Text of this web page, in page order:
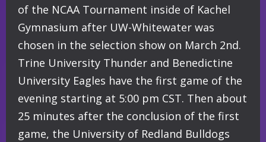
of the NCAA Tournament inside of Kachel
Gymnasium after UW-Whitewater was
chosen in the selection show on March 2nd.
Trine University Thunder and Benedictine
University Eagles have the first game of the
evening starting at 5:00 pm CST. Then about
25 minutes after the conclusion of the first
game, the University of Redland Bulldogs